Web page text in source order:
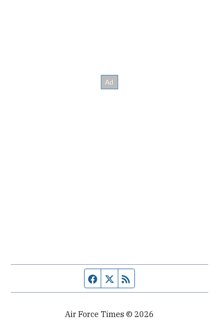
Facebook page
Twitter feed
Air Force Times © 2026